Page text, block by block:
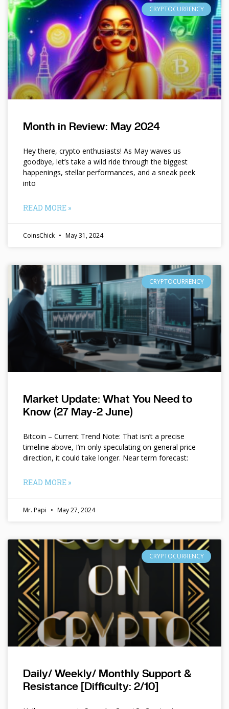
CRYPTOCURRENCY
Month in Review: May 2024
Hey there, crypto enthusiasts! As May waves us
goodbye, let’s take a wild ride through the biggest
happenings, stellar performances, and a sneak peek
into
READ MORE »
CoinsChick May 31, 2024
CRYPTOCURRENCY
Market Update: What You Need to
Know (27 May-2 June)
Bitcoin – Current Trend Note: That isn’t a precise
timeline above, I’m only speculating on general price
direction, it could take longer. Near term forecast:
READ MORE »
Mr. Papi May 27, 2024
CRYPTOCURRENCY
Daily/ Weekly/ Monthly Support &
Resistance [Difficulty: 2/10]